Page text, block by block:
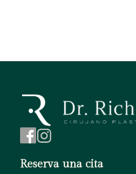
Reserva una cita